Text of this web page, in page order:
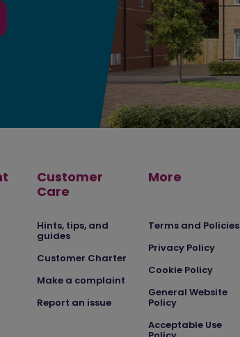
Customer
Care
Hints, tips, and
guides
Customer Charter
Make a complaint
Report an issue
More
Terms and Policies
Privacy Policy
Cookie Policy
General Website
Policy
Acceptable Use